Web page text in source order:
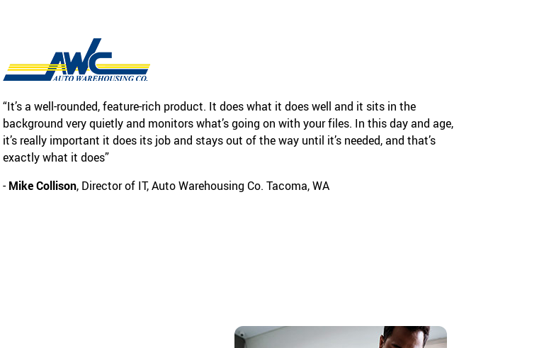
“It’s a well-rounded, feature-rich product. It does what it does well and it sits in the
background very quietly and monitors what’s going on with your files. In this day and age,
it’s really important it does its job and stays out of the way until it’s needed, and that’s
exactly what it does”
-Mike Collison, Director of IT, Auto Warehousing Co. Tacoma, WA